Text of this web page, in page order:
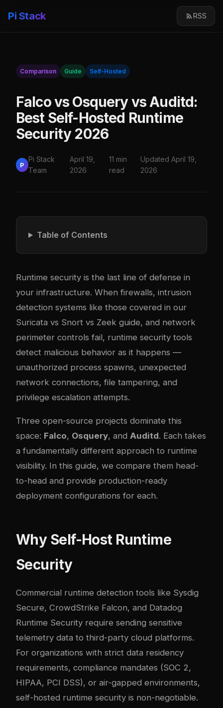
Pi Stack RSS
Comparison Guide Self-Hosted
Falco vs Osquery vs Auditd:
Best Self-Hosted Runtime
Security 2026
P
Pi Stack
Team
April 19,
2026
11 min
read
Updated April 19,
2026
Table of Contents
Runtime security is the last line of defense in
your infrastructure. When firewalls, intrusion
detection systems like those covered in our
Suricata vs Snort vs Zeek guide, and network
perimeter controls fail, runtime security tools
detect malicious behavior as it happens —
unauthorized process spawns, unexpected
network connections, file tampering, and
privilege escalation attempts.
Three open-source projects dominate this
space: Falco, Osquery, and Auditd. Each takes
a fundamentally different approach to runtime
visibility. In this guide, we compare them head-
to-head and provide production-ready
deployment configurations for each.
Why Self-Host Runtime
Security
Commercial runtime detection tools like Sysdig
Secure, CrowdStrike Falcon, and Datadog
Runtime Security require sending sensitive
telemetry data to third-party cloud platforms.
For organizations with strict data residency
requirements, compliance mandates (SOC 2,
HIPAA, PCI DSS), or air-gapped environments,
self-hosted runtime security is non-negotiable.